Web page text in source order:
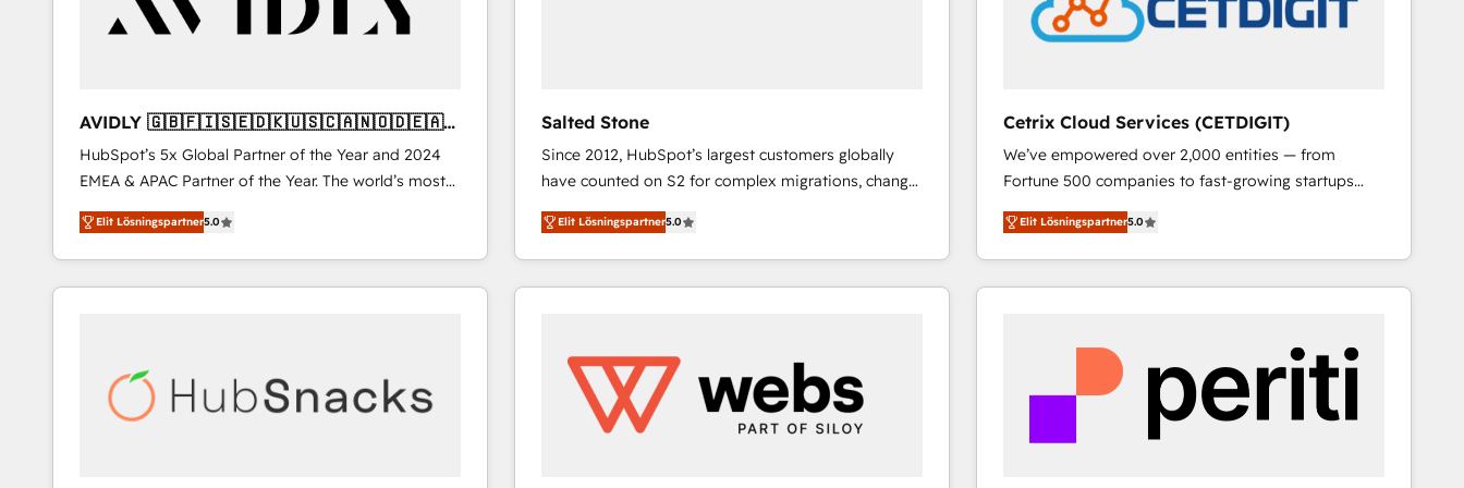
AVIDLY 🇬🇧🇫🇮🇸🇪🇩🇰🇺🇸🇨🇦🇳🇴🇩🇪🇦🇺
🇳🇿
HubSpot’s 5x Global Partner of the Year and 2024
EMEA & APAC Partner of the Year. The world’s most
experienced and fully accredited HubSpot Solutions
Partner. 🚀 With 2,750+ HubSpot projects delivered
and 370+ specialists across EMEA, APAC and NAM,
we de-risk complex CRM programmes and
scale. 🏆 HubSpot’s CEO called us “the partner of the
future.” Others agree it is proof of trust built through
Elit Lösningspartner5.0
Salted Stone
Since 2012, HubSpot’s largest customers globally
have counted on S2 for complex migrations, change
management, systems integration, and creative
solutions that deliver measurable impact and
transform brand experiences As one of the few full-
service creative agencies in the HubSpot
regionalized HubSpot websites, integrated
marketing campaigns, & RevOps frameworks that
fuel long-term success We connect the entire
Elit Lösningspartner5.0
Cetrix Cloud Services (CETDIGIT)
We’ve empowered over 2,000 entities — from
Fortune 500 companies to fast-growing startups
and nonprofits — to streamline operations, scale
revenue, and unlock the full potential of HubSpot.
With deep technical and industry expertise, we fuse
automation, integration, and AI innovation to deliver
Sales, Service, Marketing & Content Hubs • AI voice
and chat agents, predictive automation, and smart
workflows • Salesforce + HubSpot integration •
RevOps and AI-driven sales enablement • Website
Elit Lösningspartner5.0